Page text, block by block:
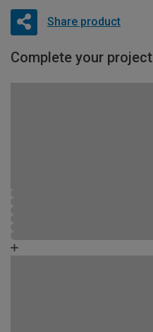
Share product
Complete your project